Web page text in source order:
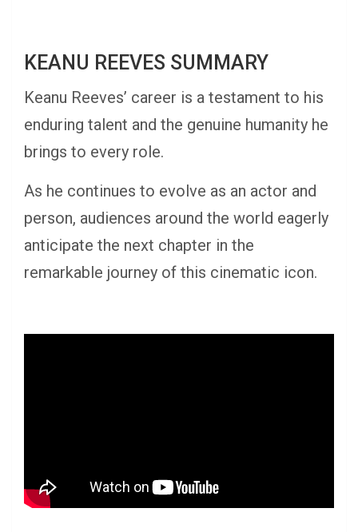
KEANU REEVES SUMMARY
Keanu Reeves’ career is a testament to his
enduring talent and the genuine humanity he
brings to every role.
As he continues to evolve as an actor and
person, audiences around the world eagerly
anticipate the next chapter in the
remarkable journey of this cinematic icon.